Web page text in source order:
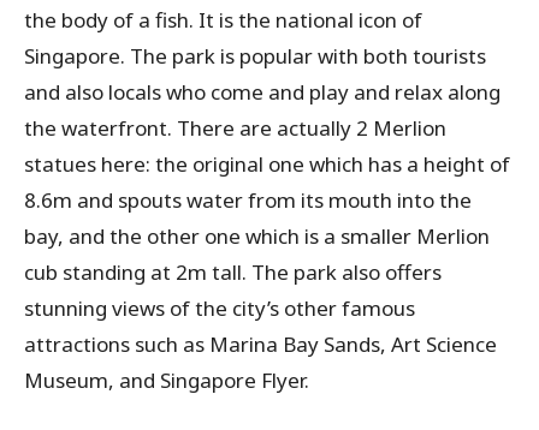
the body of a fish. It is the national icon of
Singapore. The park is popular with both tourists
and also locals who come and play and relax along
the waterfront. There are actually 2 Merlion
statues here: the original one which has a height of
8.6m and spouts water from its mouth into the
bay, and the other one which is a smaller Merlion
cub standing at 2m tall. The park also offers
stunning views of the city’s other famous
attractions such as Marina Bay Sands, Art Science
Museum, and Singapore Flyer.